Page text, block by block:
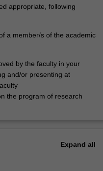
appropriate, following
a member/s of the academic
by the faculty in your
and/or presenting at
the program of research
Expand all